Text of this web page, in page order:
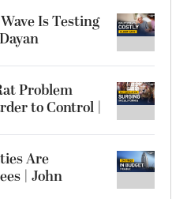
Is Testing
Problem
to Control |
Are
| John